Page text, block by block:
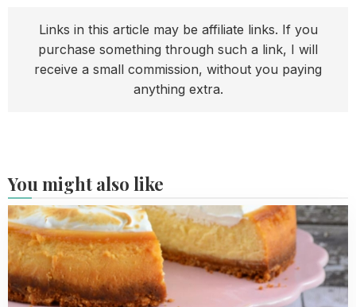
Links in this article may be affiliate links. If you
purchase something through such a link, I will
receive a small commission, without you paying
anything extra.
You might also like
Read
more
about
My
baking